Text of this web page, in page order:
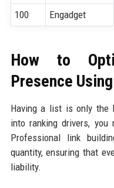
100
Engadget
How to
Presence
Having a list is only the
into ranking drivers, you
Professional link
quantity, ensuring that
liability.